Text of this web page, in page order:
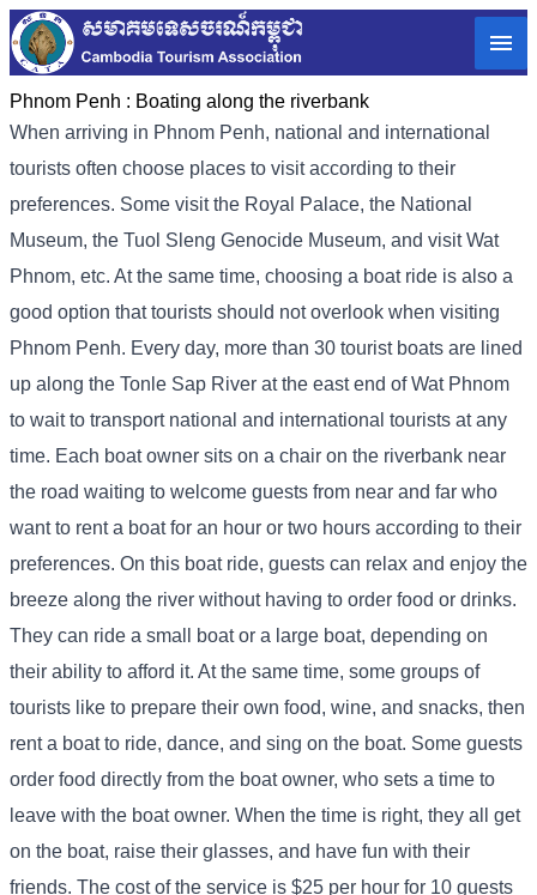
Phnom Penh : Boating along the riverbank
When arriving in Phnom Penh, national and international
tourists often choose places to visit according to their
preferences. Some visit the Royal Palace, the National
Museum, the Tuol Sleng Genocide Museum, and visit Wat
Phnom, etc. At the same time, choosing a boat ride is also a
good option that tourists should not overlook when visiting
Phnom Penh. Every day, more than 30 tourist boats are lined
up along the Tonle Sap River at the east end of Wat Phnom
to wait to transport national and international tourists at any
time. Each boat owner sits on a chair on the riverbank near
the road waiting to welcome guests from near and far who
want to rent a boat for an hour or two hours according to their
preferences. On this boat ride, guests can relax and enjoy the
breeze along the river without having to order food or drinks.
They can ride a small boat or a large boat, depending on
their ability to afford it. At the same time, some groups of
tourists like to prepare their own food, wine, and snacks, then
rent a boat to ride, dance, and sing on the boat. Some guests
order food directly from the boat owner, who sets a time to
leave with the boat owner. When the time is right, they all get
on the boat, raise their glasses, and have fun with their
friends. The cost of the service is $25 per hour for 10 guests